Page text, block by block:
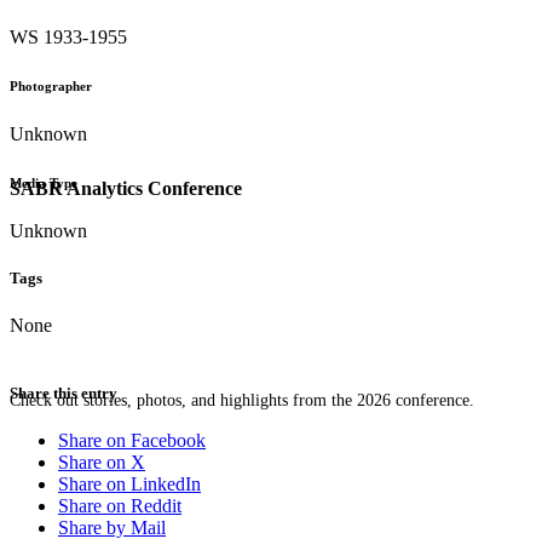
SABR Analytics Conference
Check out stories, photos, and highlights from the 2026 conference.
WS 1933-1955
Photographer
Unknown
Media Type
Unknown
Tags
None
Share this entry
Share on Facebook
Share on X
Share on LinkedIn
Share on Reddit
Share by Mail